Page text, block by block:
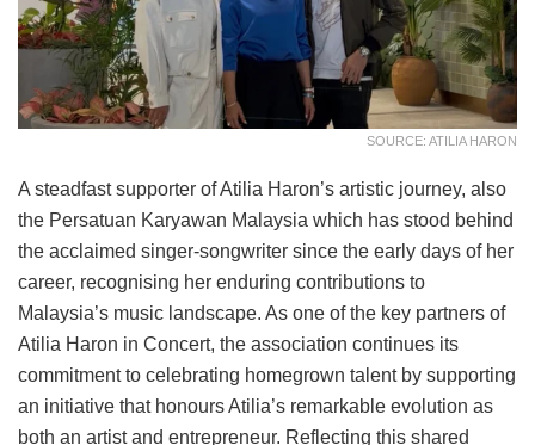
SOURCE: ATILIA HARON
A steadfast supporter of Atilia Haron’s artistic journey, also
the Persatuan Karyawan Malaysia which has stood behind
the acclaimed singer-songwriter since the early days of her
career, recognising her enduring contributions to
Malaysia’s music landscape. As one of the key partners of
Atilia Haron in Concert, the association continues its
commitment to celebrating homegrown talent by supporting
an initiative that honours Atilia’s remarkable evolution as
both an artist and entrepreneur. Reflecting this shared